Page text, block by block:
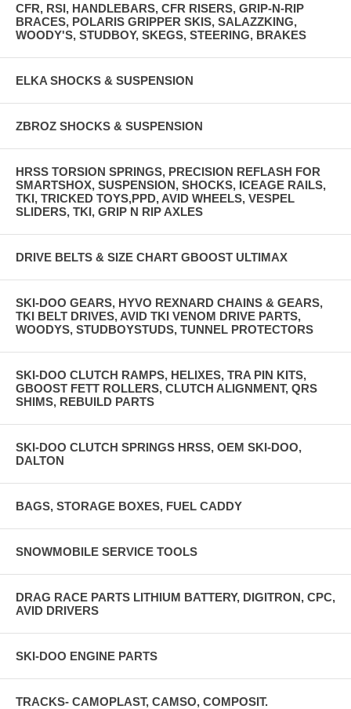
CFR, RSI, HANDLEBARS, CFR RISERS, GRIP-N-RIP
BRACES, POLARIS GRIPPER SKIS, SALAZZKING,
WOODY'S, STUDBOY, SKEGS, STEERING, BRAKES
ELKA SHOCKS & SUSPENSION
ZBROZ SHOCKS & SUSPENSION
HRSS TORSION SPRINGS, PRECISION REFLASH FOR
SMARTSHOX, SUSPENSION, SHOCKS, ICEAGE RAILS,
TKI, TRICKED TOYS,PPD, AVID WHEELS, VESPEL
SLIDERS, TKI, GRIP N RIP AXLES
DRIVE BELTS & SIZE CHART GBOOST ULTIMAX
SKI-DOO GEARS, HYVO REXNARD CHAINS & GEARS,
TKI BELT DRIVES, AVID TKI VENOM DRIVE PARTS,
WOODYS, STUDBOYSTUDS, TUNNEL PROTECTORS
SKI-DOO CLUTCH RAMPS, HELIXES, TRA PIN KITS,
GBOOST FETT ROLLERS, CLUTCH ALIGNMENT, QRS
SHIMS, REBUILD PARTS
SKI-DOO CLUTCH SPRINGS HRSS, OEM SKI-DOO,
DALTON
BAGS, STORAGE BOXES, FUEL CADDY
SNOWMOBILE SERVICE TOOLS
DRAG RACE PARTS LITHIUM BATTERY, DIGITRON, CPC,
AVID DRIVERS
SKI-DOO ENGINE PARTS
TRACKS- CAMOPLAST, CAMSO, COMPOSIT.